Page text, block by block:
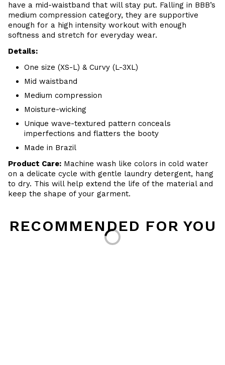
have a mid-waistband that will stay put. Falling in BBB’s
medium compression category, they are supportive
enough for a high intensity workout with enough
softness and stretch for everyday wear.
Details:
One size (XS-L) & Curvy (L-3XL)
Mid waistband
Medium compression
Moisture-wicking
Unique wave-textured pattern conceals
imperfections and flatters the booty
Made in Brazil
Product Care: Machine wash like colors in cold water
on a delicate cycle with gentle laundry detergent, hang
to dry. This will help extend the life of the material and
keep the shape of your garment.
RECOMMENDED FOR YOU
Loading...